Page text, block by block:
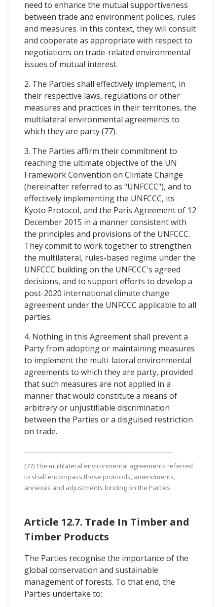
need to enhance the mutual supportiveness
between trade and environment policies, rules
and measures. In this context, they will consult
and cooperate as appropriate with respect to
negotiations on trade-related environmental
issues of mutual interest.
2. The Parties shall effectively implement, in
their respective laws, regulations or other
measures and practices in their territories, the
multilateral environmental agreements to
which they are party (77).
3. The Parties affirm their commitment to
reaching the ultimate objective of the UN
Framework Convention on Climate Change
(hereinafter referred to as "UNFCCC"), and to
effectively implementing the UNFCCC, its
Kyoto Protocol, and the Paris Agreement of 12
December 2015 in a manner consistent with
the principles and provisions of the UNFCCC.
They commit to work together to strengthen
the multilateral, rules-based regime under the
UNFCCC building on the UNFCCC's agreed
decisions, and to support efforts to develop a
post-2020 international climate change
agreement under the UNFCCC applicable to all
parties.
4. Nothing in this Agreement shall prevent a
Party from adopting or maintaining measures
to implement the multi-lateral environmental
agreements to which they are party, provided
that such measures are not applied in a
manner that would constitute a means of
arbitrary or unjustifiable discrimination
between the Parties or a disguised restriction
on trade.
(77) The multilateral environmental agreements referred
to shall encompass those protocols, amendments,
annexes and adjustments binding on the Parties.
Article 12.7. Trade In Timber and
Timber Products
The Parties recognise the importance of the
global conservation and sustainable
management of forests. To that end, the
Parties undertake to: